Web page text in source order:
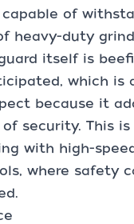
of
heavy-duty
itself is
which is
because it
security. This is
with high-
where safety